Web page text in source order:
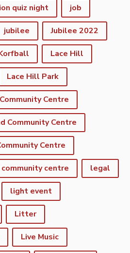
quiz night job
jubilee Jubilee 2022
Lace Hill
Lace Hill Park
Centre
Community Centre
Centre
centre legal
light event
Litter
Live Music